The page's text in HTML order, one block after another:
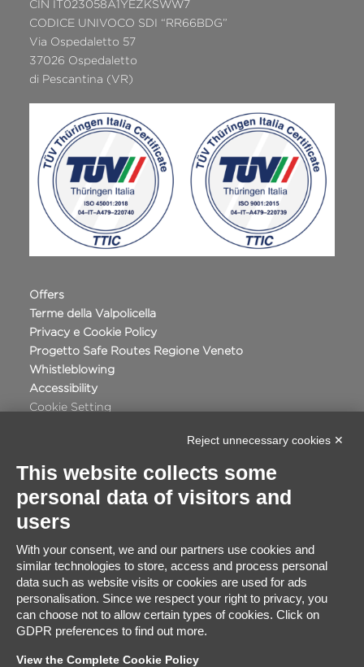
CIN IT023058A1YEZKSWW7
CODICE UNIVOCO SDI “RR66BDG”
Via Ospedaletto 57
37026 Ospedaletto
di Pescantina (VR)
Offers
Terme della Valpolicella
Privacy e Cookie Policy
Progetto Safe Routes Regione Veneto
Whistleblowing
Accessibility
Cookie Setting
Certificate Satisfaction
91%
Excellent
Based on2848
travellers ratings
Reject unnecessary cookies ✕
This website collects some
personal data of visitors and
users
With your consent, we and our partners use cookies and
similar technologies to store, access and process personal
data such as website visits or cookies are used for ads
personalisation. Since we respect your right to privacy, you
can choose not to allow certain types of cookies. Click on
GDPR preferences to find out more.
View the Complete Cookie Policy